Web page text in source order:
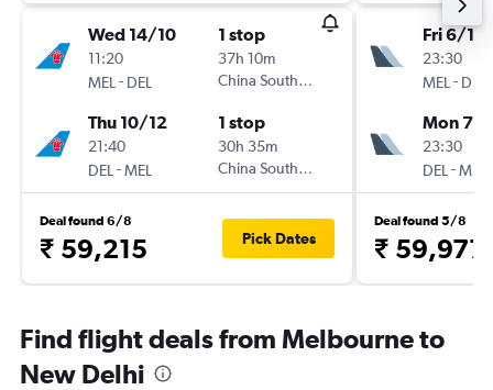
Wed 14/10
11:20
MEL - DEL
1 stop
37h 10m
China Southern
Thu 10/12
21:40
DEL -MEL
1 stop
30h 35m
China Southern
Deal found 6/8
₹ 59,215 Pick Dates
Fri 6/11
23:30
MEL - DEL
Mon 7/
23:30
DEL -MEL
Deal found 5/8
₹ 59,977
Find flight deals from Melbourne to
New Delhi